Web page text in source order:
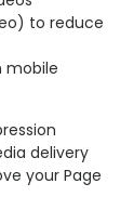
to reduce
mobile
delivery
your Page